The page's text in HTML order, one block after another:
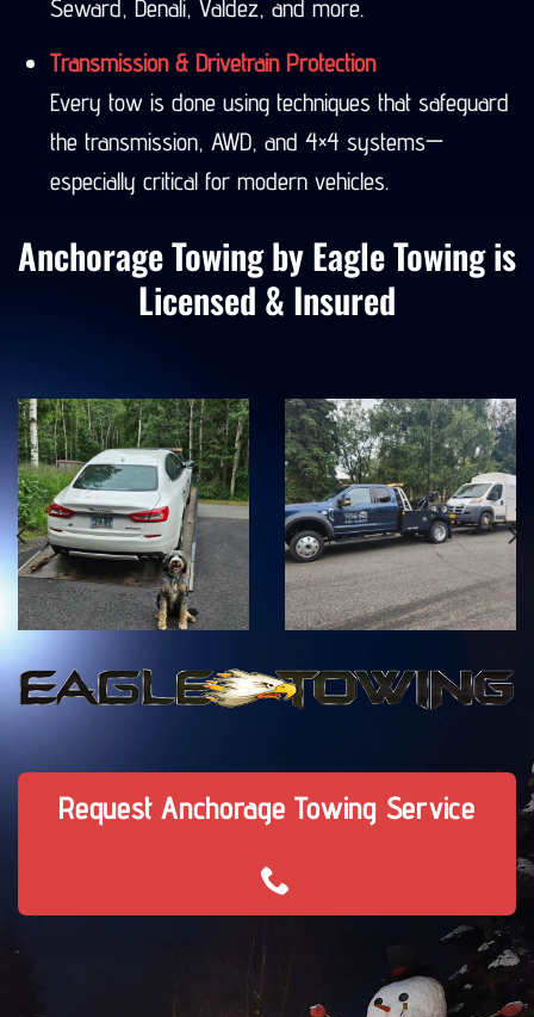
Seward, Denali, Valdez, and more.
Transmission & Drivetrain Protection
Every tow is done using techniques that safeguard
the transmission, AWD, and 4×4 systems—
especially critical for modern vehicles.
Anchorage Towing by Eagle Towing is
Licensed & Insured
Request Anchorage Towing Service